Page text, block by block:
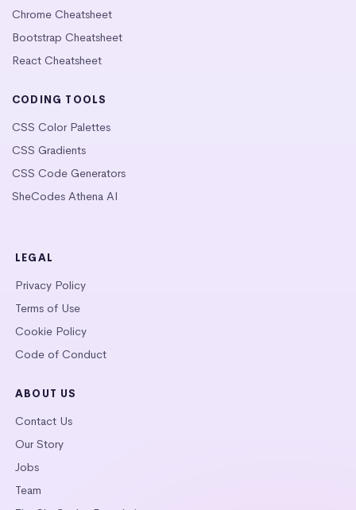
Chrome Cheatsheet
Bootstrap Cheatsheet
React Cheatsheet
CODING TOOLS
CSS Color Palettes
CSS Gradients
CSS Code Generators
SheCodes Athena AI
LEGAL
Privacy Policy
Terms of Use
Cookie Policy
Code of Conduct
ABOUT US
Contact Us
Our Story
Jobs
Team